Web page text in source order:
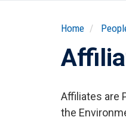
Home
Affiliates are
the